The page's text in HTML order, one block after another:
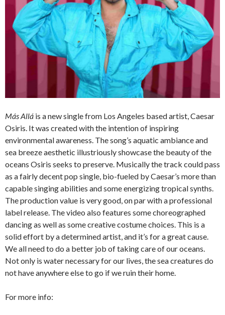
Más Allá is a new single from Los Angeles based artist, Caesar
Osiris. It was created with the intention of inspiring
environmental awareness. The song’s aquatic ambiance and
sea breeze aesthetic illustriously showcase the beauty of the
oceans Osiris seeks to preserve. Musically the track could pass
as a fairly decent pop single, bio-fueled by Caesar’s more than
capable singing abilities and some energizing tropical synths.
The production value is very good, on par with a professional
label release. The video also features some choreographed
dancing as well as some creative costume choices. This is a
solid effort by a determined artist, and it’s for a great cause.
We all need to do a better job of taking care of our oceans.
Not only is water necessary for our lives, the sea creatures do
not have anywhere else to go if we ruin their home.
For more info: